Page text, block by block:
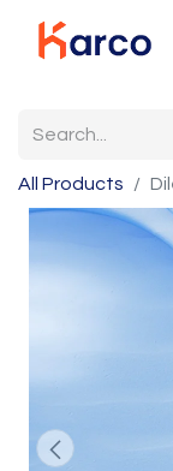
All Products